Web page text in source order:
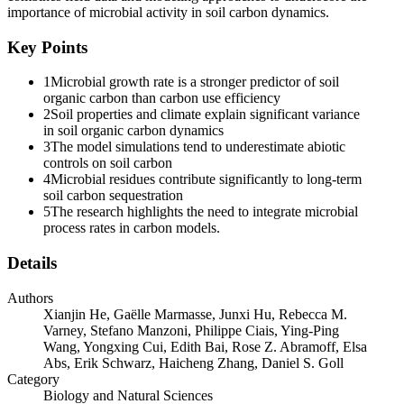
production, offers a more mechanistic and process-based metric
necromass formation. Accumulating evidence suggests that the
growth rate may show a stronger association with soil organic
carbon dynamics than carbon use efficiency because the microbial
growth rate reflects the production and cycling of microbial residues,
which are key precursors to stable soil organic carbon. Moreover,
while both the microbial growth rate and carbon use efficiency are
ecologically meaningful properties, the growth rate is more plastic
and responsive to environmental variation, whereas carbon use
efficiency is often more constrained across conditions.
In this study, we adopt an integrative framework, which is common
in process-based models but less emphasized in experimental
studies, in which microbial process rates such as uptake and growth,
together with carbon use efficiency, jointly regulate soil organic
carbon dynamics. In this framework, microbial process rates act as
as the transmission that modulates their efficiency. This highlights
the microbial growth rate as the direct mechanistic link to soil
organic carbon dynamics, with carbon use efficiency operating as a
secondary modulator.
In this study, we combine a global observational dataset derived
from the one hundred eighty-H2O labeling method, a robust and
importance of microbial activity in soil carbon dynamics.
Key Points
1Microbial growth rate is a stronger predictor of soil
organic carbon than carbon use efficiency
2Soil properties and climate explain significant variance
in soil organic carbon dynamics
3The model simulations tend to underestimate abiotic
controls on soil carbon
4Microbial residues contribute significantly to long-term
soil carbon sequestration
5The research highlights the need to integrate microbial
process rates in carbon models.
Details
Authors
Xianjin He, Gaëlle Marmasse, Junxi Hu, Rebecca M.
Varney, Stefano Manzoni, Philippe Ciais, Ying-Ping
Wang, Yongxing Cui, Edith Bai, Rose Z. Abramoff, Elsa
Abs, Erik Schwarz, Haicheng Zhang, Daniel S. Goll
Category
Biology and Natural Sciences